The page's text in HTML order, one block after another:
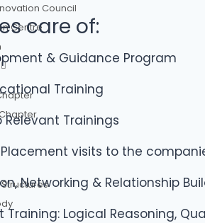
Council
Centrecare of:
& Guidance Program
Training
Relevant Trainings
visits to the
Networking & Relationship
Training: Logical Reasoning,